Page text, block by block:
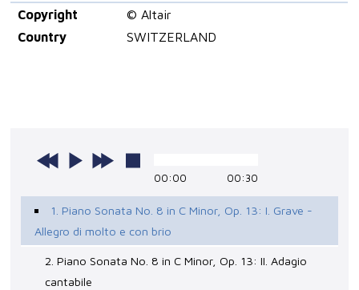
Copyright
© Altair
Country
SWITZERLAND
00:00 00:30
1. Piano Sonata No. 8 in C Minor, Op. 13: I. Grave -
Allegro di molto e con brio
2. Piano Sonata No. 8 in C Minor, Op. 13: II. Adagio
cantabile